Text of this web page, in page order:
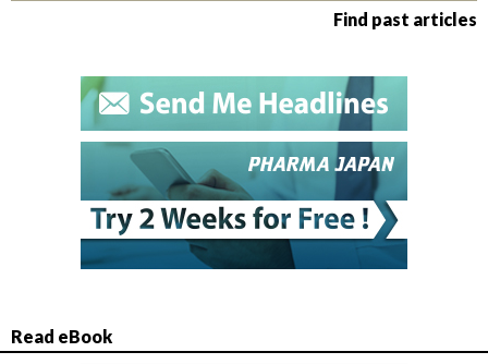
Find past articles
Read eBook